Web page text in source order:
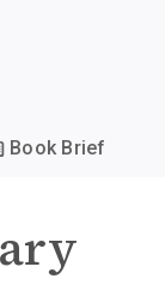
Book Brief